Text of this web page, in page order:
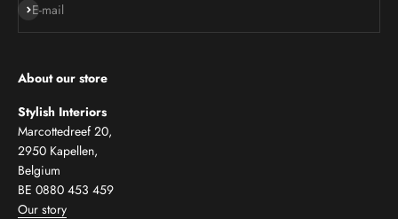
E-mail
Subscribe
About our store
Stylish Interiors
Marcottedreef 20,
2950 Kapellen,
Belgium
BE 0880 453 459
Our story